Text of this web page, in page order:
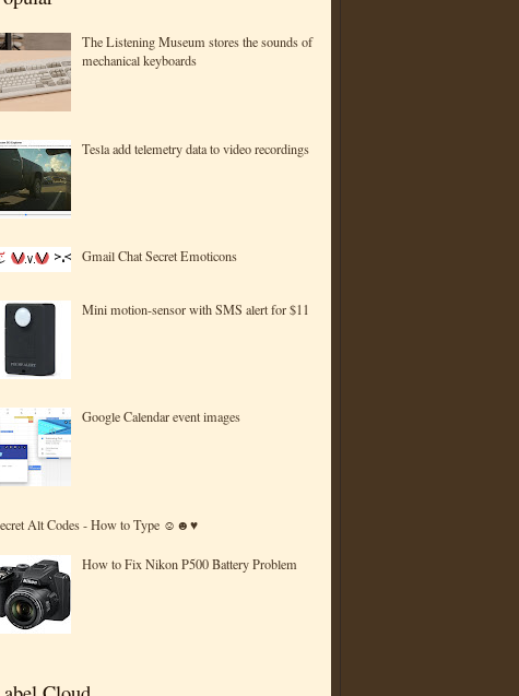
The Listening Museum stores the sounds of
mechanical keyboards
Tesla add telemetry data to video recordings
Gmail Chat Secret Emoticons
Mini motion-sensor with SMS alert for $11
Google Calendar event images
Alt Codes - How to Type ☺☻♥
How to Fix Nikon P500 Battery Problem